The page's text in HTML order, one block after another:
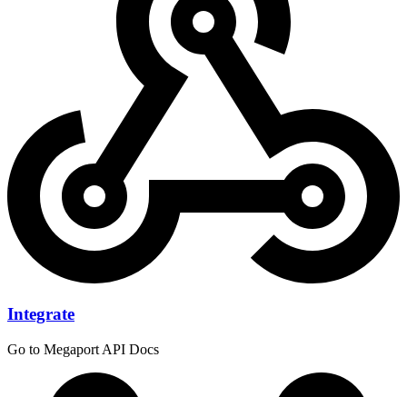
Integrate
Go to Megaport API Docs